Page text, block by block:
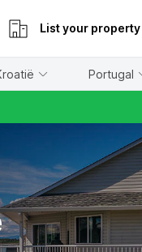
List your property
Portugal